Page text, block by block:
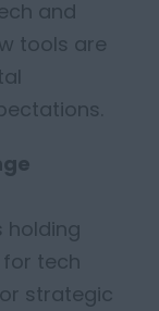
and
tools are
holding
tech
strategic